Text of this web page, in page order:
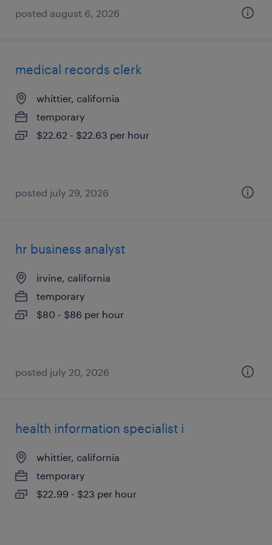
posted august 6, 2026
medical records clerk
whittier, california
temporary
$22.62 - $22.63 per hour
posted july 29, 2026
hr business analyst
irvine, california
temporary
$80 - $86 per hour
posted july 20, 2026
health information specialist i
whittier, california
temporary
$22.99 - $23 per hour